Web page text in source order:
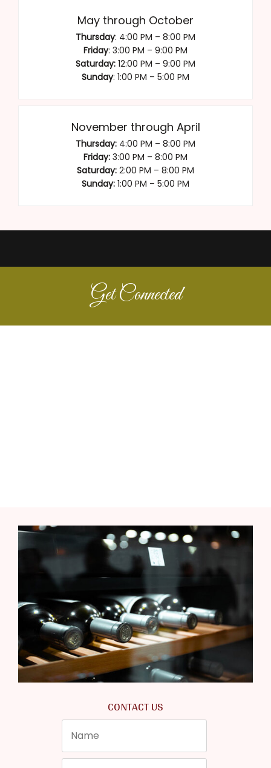
May through October
Thursday: 4:00 PM – 8:00 PM
Friday: 3:00 PM – 9:00 PM
Saturday: 12:00 PM – 9:00 PM
Sunday: 1:00 PM – 5:00 PM
November through April
Thursday: 4:00 PM – 8:00 PM
Friday: 3:00 PM – 8:00 PM
Saturday: 2:00 PM – 8:00 PM
Sunday: 1:00 PM – 5:00 PM
Get Connected
CONTACT US